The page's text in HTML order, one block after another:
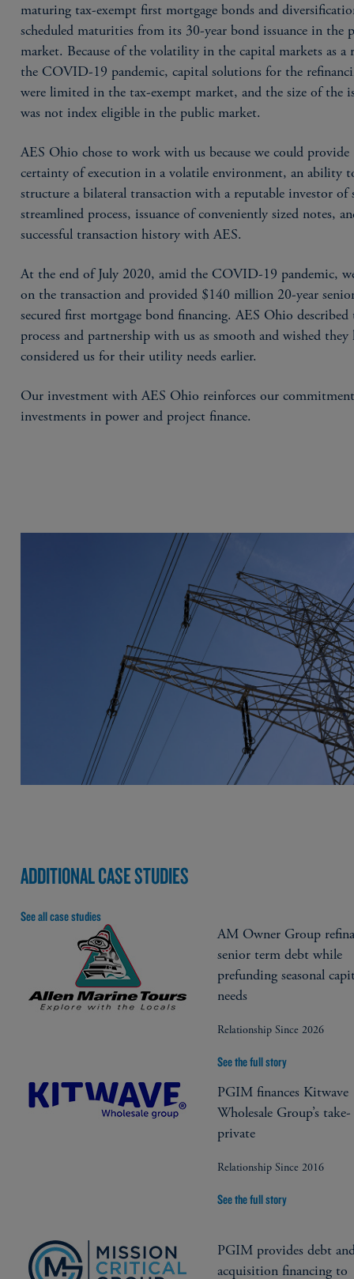
maturing tax-exempt first mortgage bonds and
scheduled maturities from its 30-year bond issuance in the
market. Because of the volatility in the capital markets as a
the COVID-19 pandemic, capital solutions for the
were limited in the tax-exempt market, and the size of the
was not index eligible in the public market.
AES Ohio chose to work with us because we could provide
certainty of execution in a volatile environment, an ability
structure a bilateral transaction with a reputable investor of
streamlined process, issuance of conveniently sized notes,
successful transaction history with AES.
At the end of July 2020, amid the COVID-19 pandemic,
on the transaction and provided $140 million 20-year
secured first mortgage bond financing. AES Ohio described
process and partnership with us as smooth and wished they
considered us for their utility needs earlier.
Our investment with AES Ohio reinforces our
investments in power and project finance.
ADDITIONAL CASE STUDIES
See all case studies
AM Owner Group
senior term debt while
prefunding seasonal
needs
Relationship Since 2026
See the full story
PGIM finances Kitwave
Wholesale Group’s take-
private
Relationship Since 2016
See the full story
PGIM provides debt
acquisition financing to